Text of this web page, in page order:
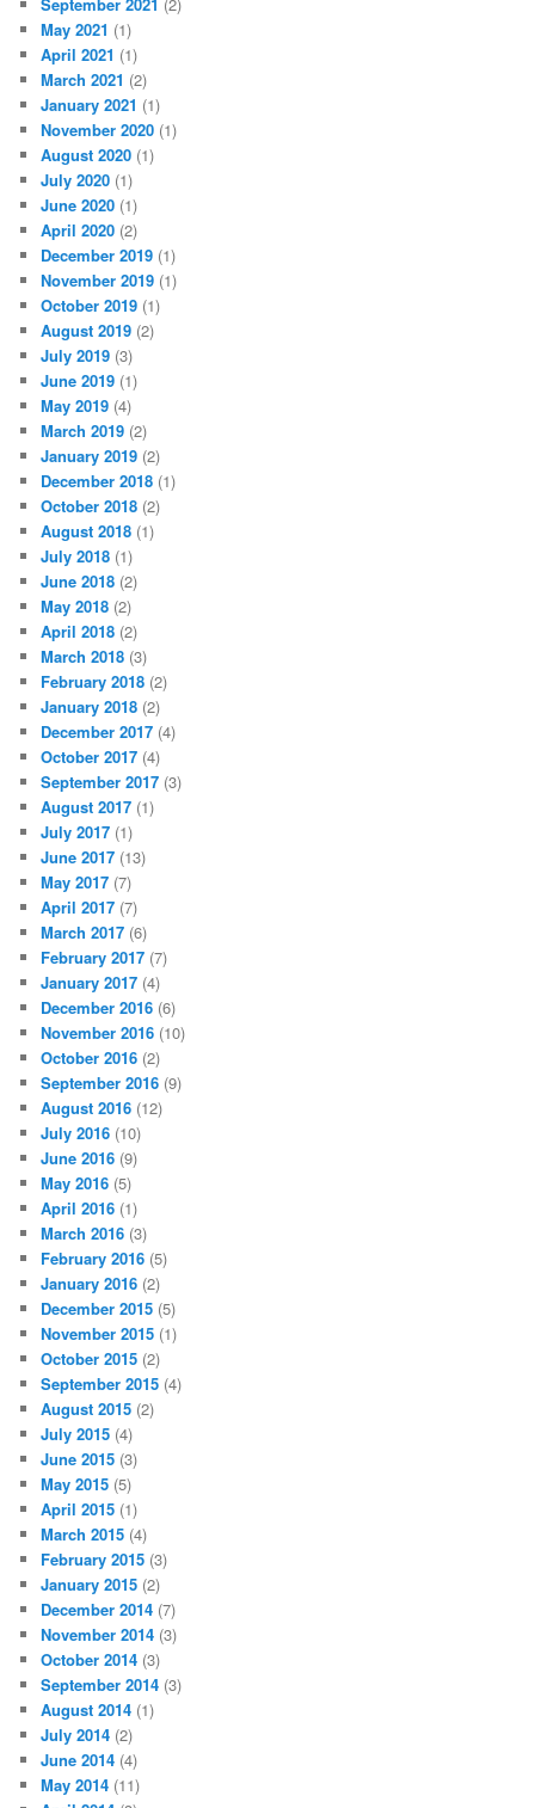
May 2021 (1)
April 2021 (1)
March 2021 (2)
January 2021 (1)
November 2020 (1)
August 2020 (1)
July 2020 (1)
June 2020 (1)
April 2020 (2)
December 2019 (1)
November 2019 (1)
October 2019 (1)
August 2019 (2)
July 2019 (3)
June 2019 (1)
May 2019 (4)
March 2019 (2)
January 2019 (2)
December 2018 (1)
October 2018 (2)
August 2018 (1)
July 2018 (1)
June 2018 (2)
May 2018 (2)
April 2018 (2)
March 2018 (3)
February 2018 (2)
January 2018 (2)
December 2017 (4)
October 2017 (4)
September 2017 (3)
August 2017 (1)
July 2017 (1)
June 2017 (13)
May 2017 (7)
April 2017 (7)
March 2017 (6)
February 2017 (7)
January 2017 (4)
December 2016 (6)
November 2016 (10)
October 2016 (2)
September 2016 (9)
August 2016 (12)
July 2016 (10)
June 2016 (9)
May 2016 (5)
April 2016 (1)
March 2016 (3)
February 2016 (5)
January 2016 (2)
December 2015 (5)
November 2015 (1)
October 2015 (2)
September 2015 (4)
August 2015 (2)
July 2015 (4)
June 2015 (3)
May 2015 (5)
April 2015 (1)
March 2015 (4)
February 2015 (3)
January 2015 (2)
December 2014 (7)
November 2014 (3)
October 2014 (3)
September 2014 (3)
August 2014 (1)
July 2014 (2)
June 2014 (4)
May 2014 (11)